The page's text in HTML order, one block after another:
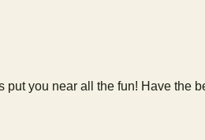
you near all the fun! Have the